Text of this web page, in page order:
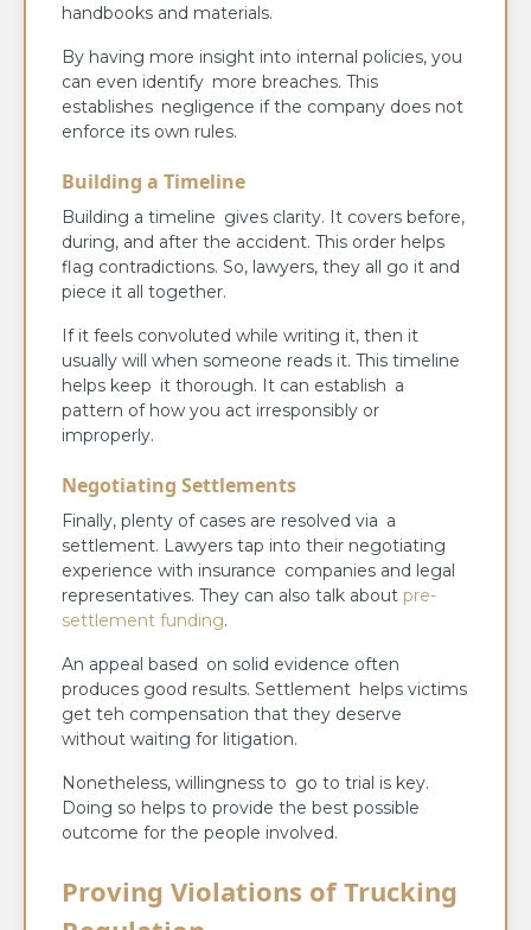
handbooks and materials.
By having more insight into internal policies, you
can even identify more breaches. This
establishes negligence if the company does not
enforce its own rules.
Building a Timeline
Building a timeline gives clarity. It covers before,
during, and after the accident. This order helps
flag contradictions. So, lawyers, they all go it and
piece it all together.
If it feels convoluted while writing it, then it
usually will when someone reads it. This timeline
helps keep it thorough. It can establish a
pattern of how you act irresponsibly or
improperly.
Negotiating Settlements
Finally, plenty of cases are resolved via a
settlement. Lawyers tap into their negotiating
experience with insurance companies and legal
representatives. They can also talk about pre-
settlement funding.
An appeal based on solid evidence often
produces good results. Settlement helps victims
get teh compensation that they deserve
without waiting for litigation.
Nonetheless, willingness to go to trial is key.
Doing so helps to provide the best possible
outcome for the people involved.
Proving Violations of Trucking